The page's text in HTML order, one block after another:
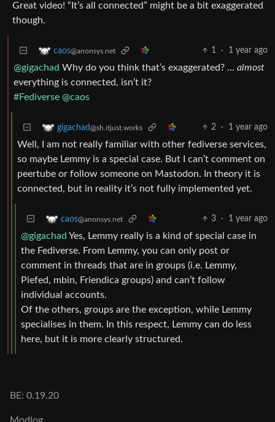
Great video! “It’s all connected” might be a bit exaggerated
though.
caos@anonsys.net 1 · 1 year ago
@gigachad Why do you think that’s exaggerated? … almost
everything is connected, isn’t it?
#Fediverse @caos
gigachad@sh.itjust.works 2 · 1 year ago
Well, I am not really familiar with other fediverse services,
so maybe Lemmy is a special case. But I can’t comment on
peertube or follow someone on Mastodon. In theory it is
connected, but in reality it’s not fully implemented yet.
caos@anonsys.net 3 · 1 year ago
@gigachad Yes, Lemmy really is a kind of special case in
the Fediverse. From Lemmy, you can only post or
comment in threads that are in groups (i.e. Lemmy,
Piefed, mbin, Friendica groups) and can’t follow
individual accounts.
Of the others, groups are the exception, while Lemmy
specialises in them. In this respect, Lemmy can do less
here, but it is more clearly structured.
BE: 0.19.20